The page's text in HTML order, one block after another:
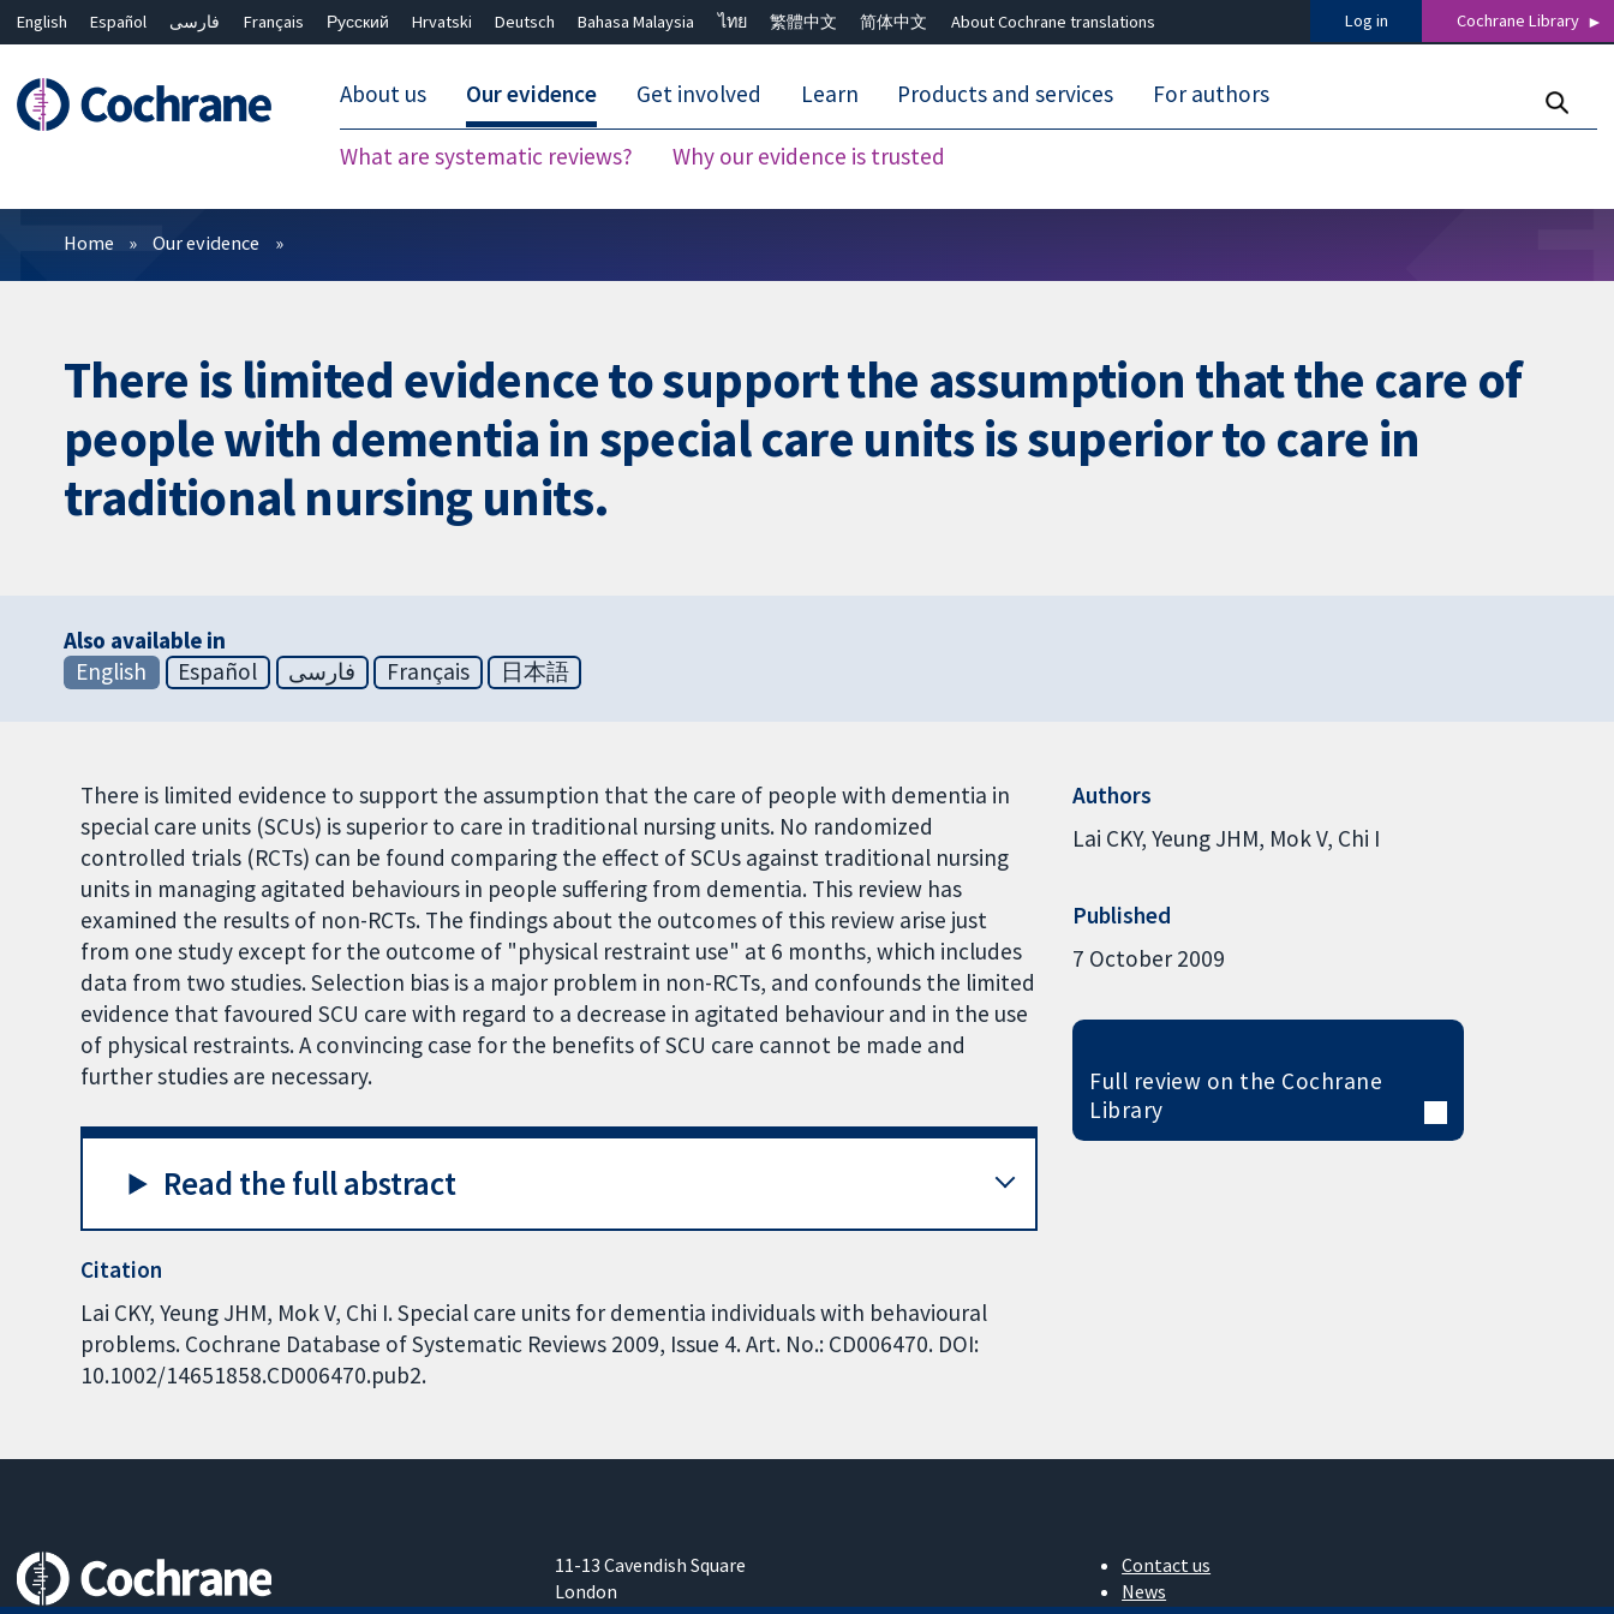
English Español فارسی Français Русский Hrvatski Deutsch Bahasa Malaysia ไทย 繁體中文 简体中文 About Cochrane translations Log in Cochrane Library
About us Our evidence
What are systematic reviews? Why our evidence is trusted
Get involved Learn Products and services For authors
Filters
Home Our evidence
There is limited evidence to support the assumption that the care of
people with dementia in special care units is superior to care in
traditional nursing units.
Also available in
English
Español فارسی Français 日本語
There is limited evidence to support the assumption that the care of people with dementia in
special care units (SCUs) is superior to care in traditional nursing units. No randomized
controlled trials (RCTs) can be found comparing the effect of SCUs against traditional nursing
units in managing agitated behaviours in people suffering from dementia. This review has
examined the results of non-RCTs. The findings about the outcomes of this review arise just
from one study except for the outcome of "physical restraint use" at 6 months, which includes
data from two studies. Selection bias is a major problem in non-RCTs, and confounds the limited
evidence that favoured SCU care with regard to a decrease in agitated behaviour and in the use
of physical restraints. A convincing case for the benefits of SCU care cannot be made and
further studies are necessary.
Read the full abstract
Citation
Lai CKY, Yeung JHM, Mok V, Chi I. Special care units for dementia individuals with behavioural
problems. Cochrane Database of Systematic Reviews 2009, Issue 4. Art. No.: CD006470. DOI:
10.1002/14651858.CD006470.pub2.
Authors
Lai CKY Yeung JHM Mok V Chi I
Published
7 October 2009
Full review on the Cochrane
Library
11-13 Cavendish Square
London
Contact us
News